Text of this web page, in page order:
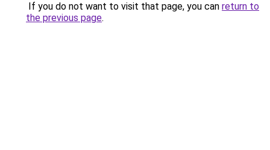
If you do not want to visit that page, you can return to
the previous page.